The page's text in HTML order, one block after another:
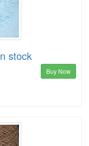
stock
Buy Now